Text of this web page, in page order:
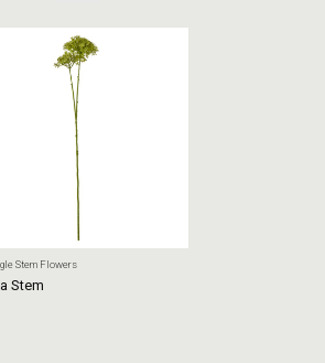
Stem Flowers
Stem